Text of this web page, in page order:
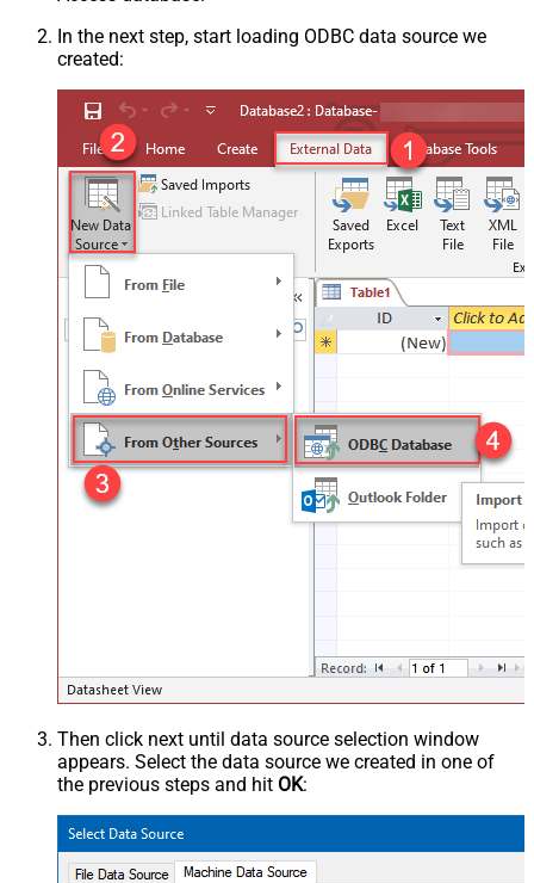
In the next step, start loading ODBC data source we
created:
Then click next until data source selection window
appears. Select the data source we created in one of
the previous steps and hit OK: